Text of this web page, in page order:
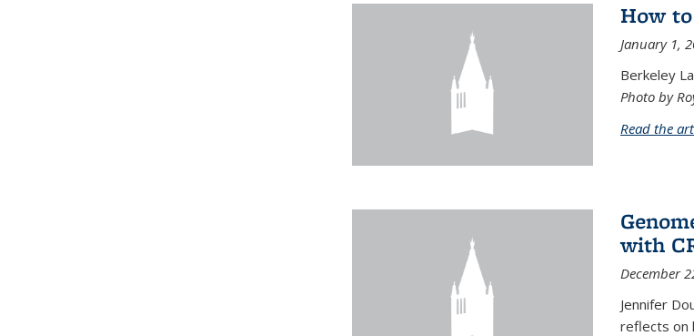
How
January 1,
Berkeley
Photo by
Read the
with
December
Jennifer
reflects on